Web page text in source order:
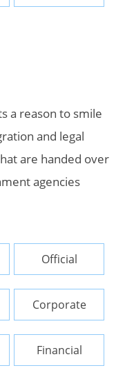
a reason to smile
and legal
are handed over
agencies
Official
Corporate
Financial